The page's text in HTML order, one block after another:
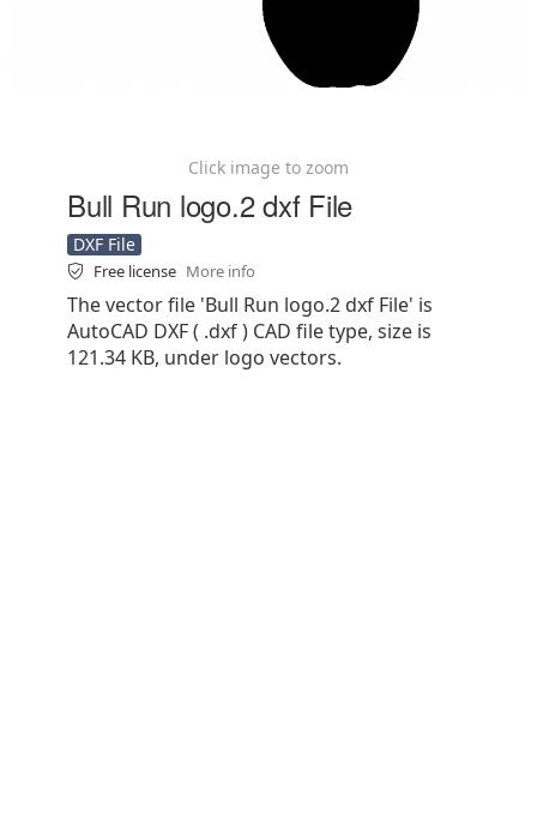
Click image to zoom
Bull Run logo.2 dxf File
DXF File
Free license More info
The vector file 'Bull Run logo.2 dxf File' is
AutoCAD DXF ( .dxf ) CAD file type, size is
121.34 KB, under logo vectors.